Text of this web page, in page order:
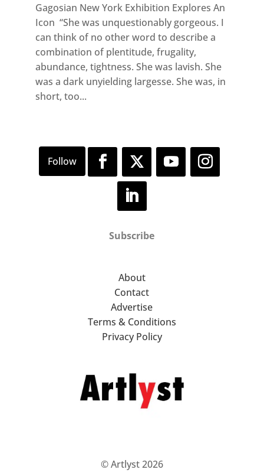
Gagosian New York Exhibition Explores An
Icon “She was unquestionably gorgeous. I
can think of no other word to describe a
combination of plentitude, frugality,
abundance, tightness. She was lavish. She
was a dark unyielding largesse. She was, in
short, too...
Subscribe
About
Contact
Advertise
Terms & Conditions
Privacy Policy
© Artlyst 2026